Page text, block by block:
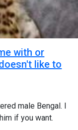
with or
like to
male Bengal. I
if you want.